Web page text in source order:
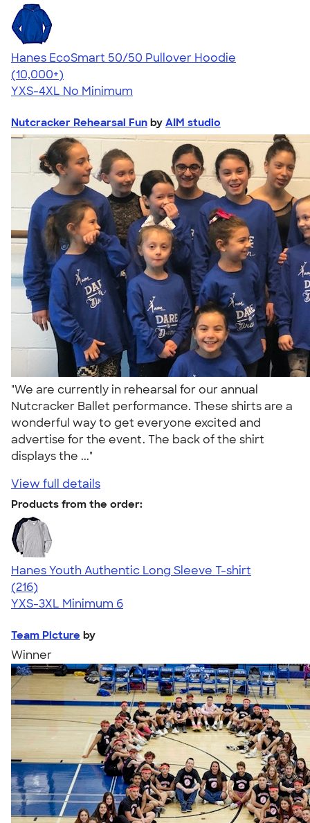
Hanes EcoSmart 50/50 Pullover Hoodie
4.47
16240
(10,000+)
YXS-4XL No Minimum
Nutcracker Rehearsal Fun by AIM studio
"We are currently in rehearsal for our annual
Nutcracker Ballet performance. These shirts are a
wonderful way to get everyone excited and
advertise for the event. The back of the shirt
displays the ..."
View full details
Products from the order:
Hanes Youth Authentic Long Sleeve T-shirt
4.58
216
(216)
YXS-3XL Minimum 6
Team Picture by
Winner